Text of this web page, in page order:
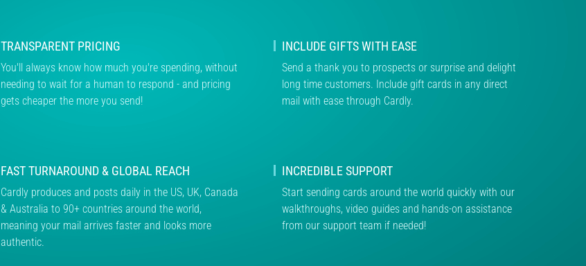
TRANSPARENT PRICING
You'll always know how much you're spending, without
needing to wait for a human to respond - and pricing
gets cheaper the more you send!
INCLUDE GIFTS WITH EASE
Send a thank you to prospects or surprise and delight
long time customers. Include gift cards in any direct
mail with ease through Cardly.
FAST TURNAROUND & GLOBAL REACH
Cardly produces and posts daily in the US, UK, Canada
& Australia to 90+ countries around the world,
meaning your mail arrives faster and looks more
authentic.
INCREDIBLE SUPPORT
Start sending cards around the world quickly with our
walkthroughs, video guides and hands-on assistance
from our support team if needed!